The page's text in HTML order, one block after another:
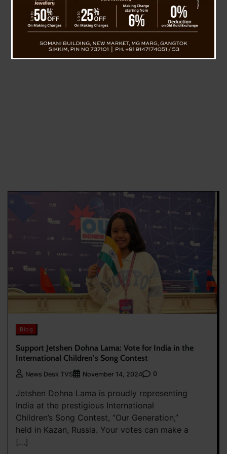
Blog
Support Jetshen Dohna Lama: Vote for India in the
International Children’s Song Contest
News Desk TVS November 14, 2024 0
Jetshen Dohna Lama is proudly representing
India at the prestigious International
Children’s Song Contest, “Our Generation,”
held in Kazan, Russia. Your votes can make a
[…]